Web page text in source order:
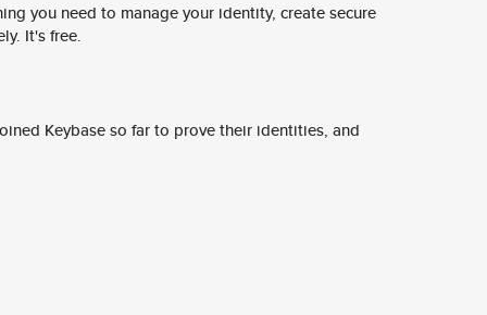
you need to manage your identity, create secure
It's free.
Keybase so far to prove their identities, and